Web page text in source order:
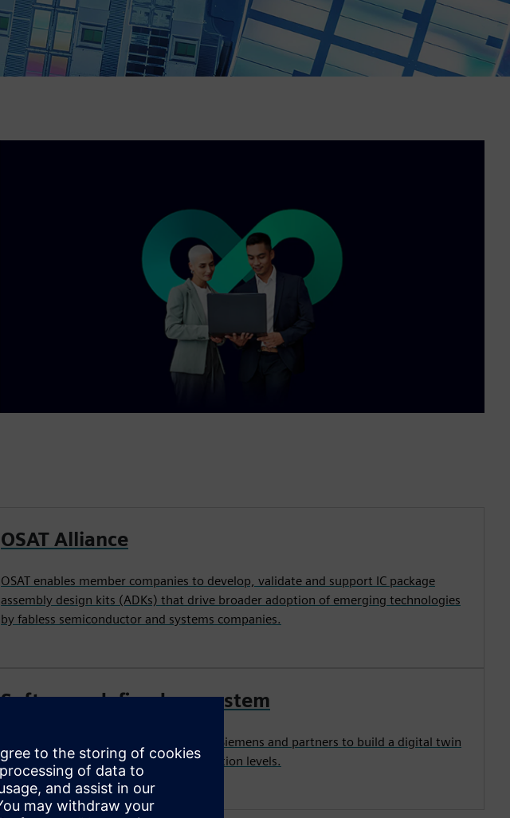
OSAT Alliance
OSAT enables member companies to develop, validate and support IC package
assembly design kits (ADKs) that drive broader adoption of emerging technologies
by fabless semiconductor and systems companies.
Software-defined ecosystem
PAVE360 connects products from both Siemens and partners to build a digital twin
that covers multiple fidelity and abstraction levels.